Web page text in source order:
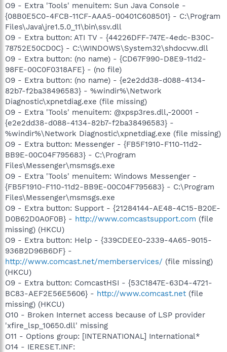
O9 - Extra 'Tools' menuitem: Sun Java Console -
{08B0E5C0-4FCB-11CF-AAA5-00401C608501} - C:\Program
Files\Java\jre1.5.0_11\bin\ssv.dll
O9 - Extra button: ATI TV - {44226DFF-747E-4edc-B30C-
78752E50CD0C} - C:\WINDOWS\System32\shdocvw.dll
O9 - Extra button: (no name) - {CD67F990-D8E9-11d2-
98FE-00C0F0318AFE} - (no file)
O9 - Extra button: (no name) - {e2e2dd38-d088-4134-
82b7-f2ba38496583} - %windir%\Network
Diagnostic\xpnetdiag.exe (file missing)
O9 - Extra 'Tools' menuitem: @xpsp3res.dll,-20001 -
{e2e2dd38-d088-4134-82b7-f2ba38496583} -
%windir%\Network Diagnostic\xpnetdiag.exe (file missing)
O9 - Extra button: Messenger - {FB5F1910-F110-11d2-
BB9E-00C04F795683} - C:\Program
Files\Messenger\msmsgs.exe
O9 - Extra 'Tools' menuitem: Windows Messenger -
{FB5F1910-F110-11d2-BB9E-00C04F795683} - C:\Program
Files\Messenger\msmsgs.exe
O9 - Extra button: Support - {21284144-AE48-4C15-B20E-
D0B62D0A0F0B} - http://www.comcastsupport.com (file
missing) (HKCU)
O9 - Extra button: Help - {339CDEE0-2339-4A65-9015-
936B2D96B6DF} -
http://www.comcast.net/memberservices/ (file missing)
(HKCU)
O9 - Extra button: ComcastHSI - {53C1847E-63D4-4721-
BC83-AEF2E56E5606} - http://www.comcast.net (file
missing) (HKCU)
O10 - Broken Internet access because of LSP provider
'xfire_lsp_10650.dll' missing
O11 - Options group: [INTERNATIONAL] International*
O14 - IERESET.INF: